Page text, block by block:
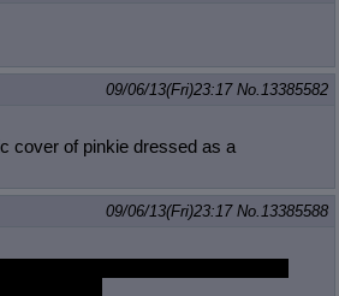
09/06/13(Fri)23:17 No.13385582
cover of pinkie dressed as a
09/06/13(Fri)23:17 No.13385588